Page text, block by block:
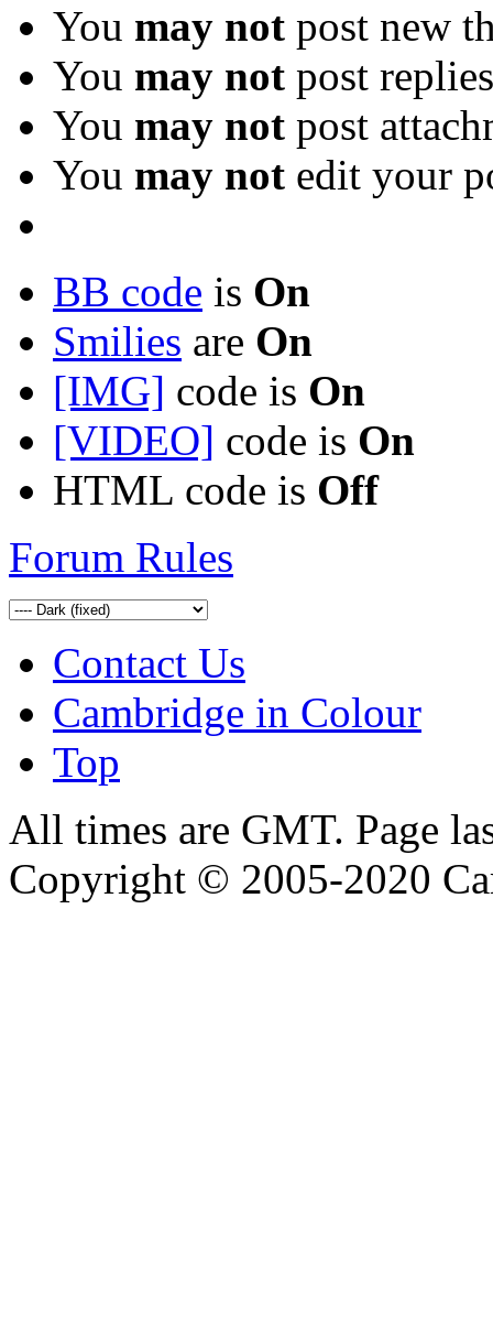
You may not post new
You may not post replies
You may not post
You may not edit your
BB code is On
Smilies are On
[IMG] code is On
[VIDEO] code is On
HTML code is Off
Forum Rules
Contact Us
Cambridge in Colour
Top
All times are GMT. Page
Copyright © 2005-2020